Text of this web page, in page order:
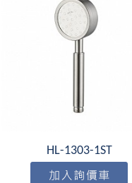
HL-1303-1ST